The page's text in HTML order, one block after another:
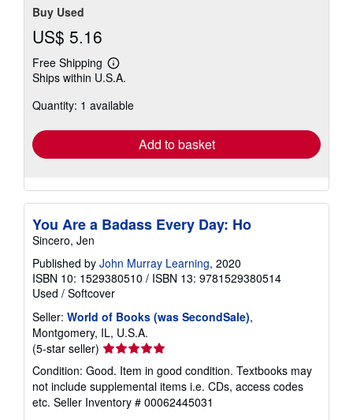
Buy Used
US$ 5.16
Free Shipping
Learn
more
shipping
Ships within U.S.A.
Quantity: 1 available
Add to basket
You Are a Badass Every Day: Ho
Sincero, Jen
Published by John Murray Learning, 2020
ISBN 10: 1529380510 / ISBN 13: 9781529380514
Used / Softcover
Seller: World of Books (was SecondSale),
Montgomery, IL, U.S.A.
(5-star seller) Seller
rating
5
out
of
Condition: Good. Item in good condition. Textbooks may
not include supplemental items i.e. CDs, access codes
etc. Seller Inventory # 00062445031